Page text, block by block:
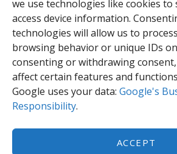
we use technologies like cookies
access device information.
technologies will allow us to
browsing behavior or unique IDs
consenting or withdrawing
affect certain features and
Google uses your data: Google's
Responsibility.
ACCEPT
143 Lydney Harbour Estate
Harbour Rd
Lydney
Glos.
GL15 4EJ
Tel:01594 840 408